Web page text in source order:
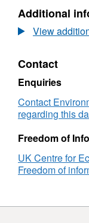
relief
map
of
from
the
bed
of
River
Dataset:
Elevation-
coloured
map
of
multibeam
(MBES)
scans
from
bed
of
River
Additional
View
Contact
Enquiries
Contact
regarding this
Freedom of
UK Centre for
Freedom of